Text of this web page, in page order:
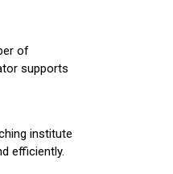
of
supports
institute
efficiently.